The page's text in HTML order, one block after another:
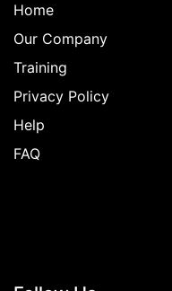
Home
Our Company
Training
Privacy Policy
Help
FAQ